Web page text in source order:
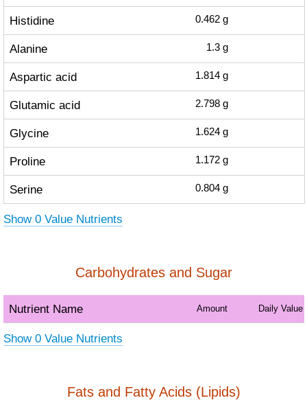
Histidine 0.462 g
Alanine 1.3 g
Aspartic acid 1.814 g
Glutamic acid 2.798 g
Glycine 1.624 g
Proline 1.172 g
Serine 0.804 g
Show 0 Value Nutrients
Carbohydrates and Sugar
Nutrient Name Amount Daily Value
Show 0 Value Nutrients
Fats and Fatty Acids (Lipids)